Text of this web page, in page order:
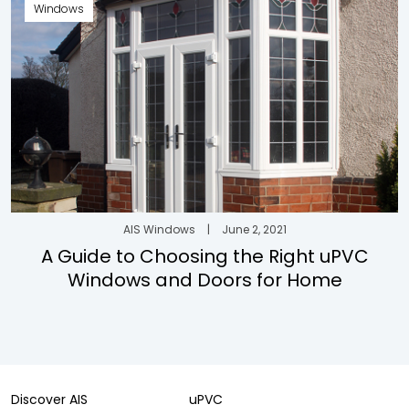
Windows
AIS Windows | June 2, 2021
A Guide to Choosing the Right uPVC
Windows and Doors for Home
Discover AIS uPVC